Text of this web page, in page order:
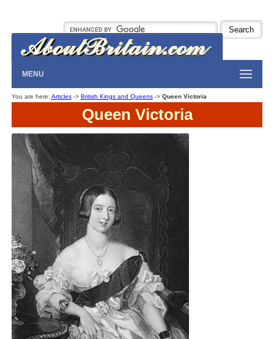
MENU
You are here: Articles-> British Kings and Queens-> Queen Victoria
Queen Victoria